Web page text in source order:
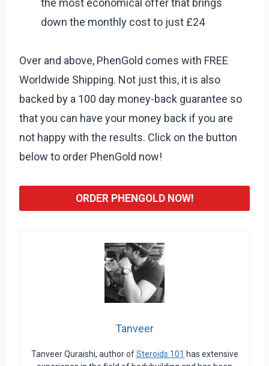
the most economical offer that brings
down the monthly cost to just £24
Over and above, PhenGold comes with FREE
Worldwide Shipping. Not just this, it is also
backed by a 100 day money-back guarantee so
that you can have your money back if you are
not happy with the results. Click on the button
below to order PhenGold now!
ORDER PHENGOLD NOW!
Tanveer
Tanveer Quraishi, author ofSteroids 101 has extensive